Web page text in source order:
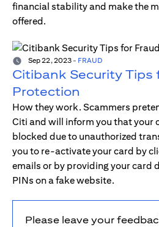
financial stability and make the
offered.
Sep 22, 2023 - FRAUD
Citibank Security Tips
Protection
How they work. Scammers
Citi and will inform you that your
blocked due to unauthorized
you to re-activate your card by
emails or by providing your card
PINs on a fake website.
Please leave your